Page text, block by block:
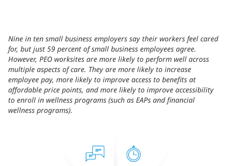
Nine in ten small business employers say their workers feel cared
for, but just 59 percent of small business employees agree.
However, PEO worksites are more likely to perform well across
multiple aspects of care. They are more likely to increase
employee pay, more likely to improve access to benefits at
affordable price points, and more likely to improve accessibility
to enroll in wellness programs (such as EAPs and financial
wellness programs).